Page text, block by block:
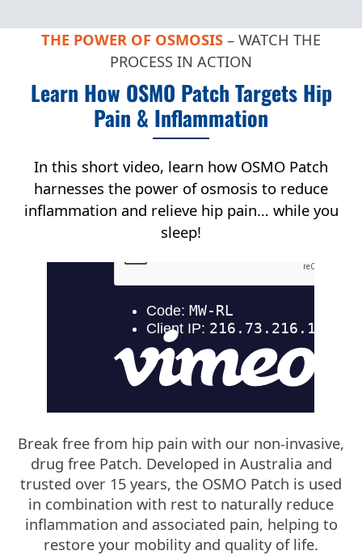
THE POWER OF OSMOSIS – WATCH THE
PROCESS IN ACTION
Learn How OSMO Patch Targets Hip
Pain & Inflammation
In this short video, learn how OSMO Patch
harnesses the power of osmosis to reduce
inflammation and relieve hip pain… while you
sleep!
Break free from hip pain with our non-invasive,
drug free Patch. Developed in Australia and
trusted over 15 years, the OSMO Patch is used
in combination with rest to naturally reduce
inflammation and associated pain, helping to
restore your mobility and quality of life.